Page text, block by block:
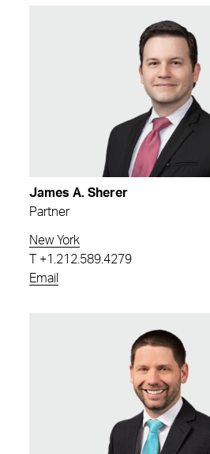
James A. Sherer
Partner
New York
+1.212.589.4279
Email